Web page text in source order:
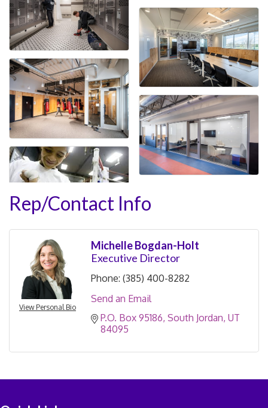
Rep/Contact Info
View Personal Bio
Michelle Bogdan-Holt
Executive Director
Phone: (385) 400-8282
Send an Email
P.O. Box 95186 South Jordan UT
84095